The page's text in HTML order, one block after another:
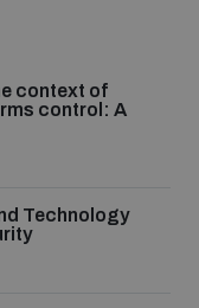
context of
control: A
Technology